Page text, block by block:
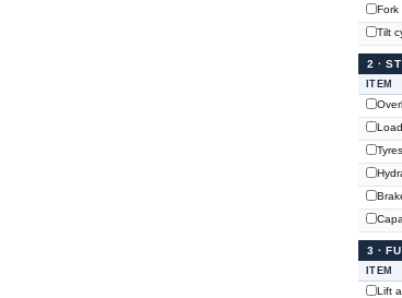
Fork
Tilt
2 ·
ITEM
3 ·
ITEM
Lift